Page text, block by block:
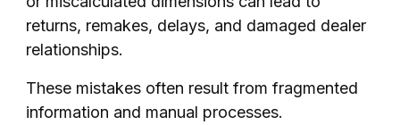
returns, remakes, delays, and damaged dealer
relationships.
These mistakes often result from fragmented
information and manual processes.